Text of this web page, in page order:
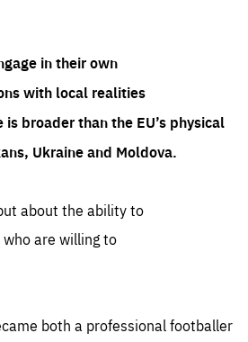
in their own
with local realities
is broader than the EU’s physical
Ukraine and Moldova.
about the ability to
are willing to
both a professional footballer